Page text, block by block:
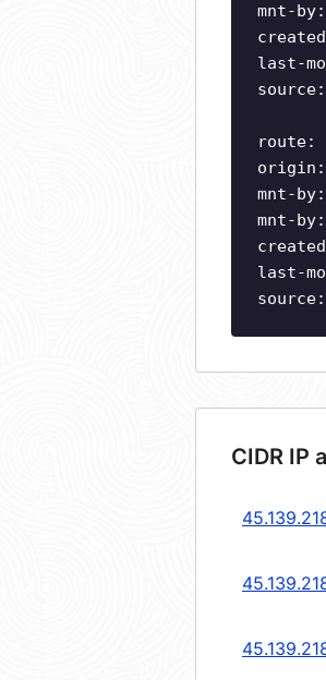
mnt-
last-
route:
origin:
mnt-
mnt-by:
last-
CIDR IP